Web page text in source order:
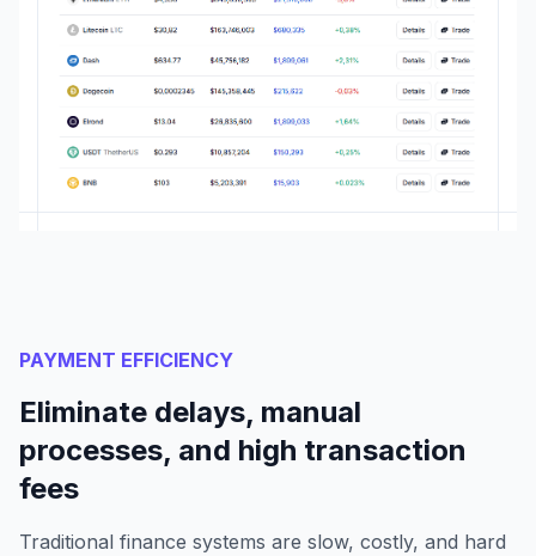
PAYMENT EFFICIENCY
Eliminate delays, manual
processes, and high transaction
fees
Traditional finance systems are slow, costly, and hard